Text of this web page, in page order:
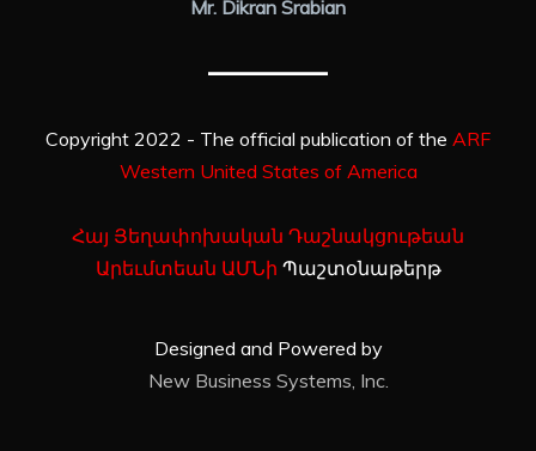
Mr. Dikran Srabian
Copyright 2022 - The official publication of the ARF
Western United States of America
Հայ Յեղափոխական Դաշնակցութեան
Արեւմտեան ԱՄՆի Պաշտօնաթերթ
Designed and Powered by
New Business Systems, Inc.